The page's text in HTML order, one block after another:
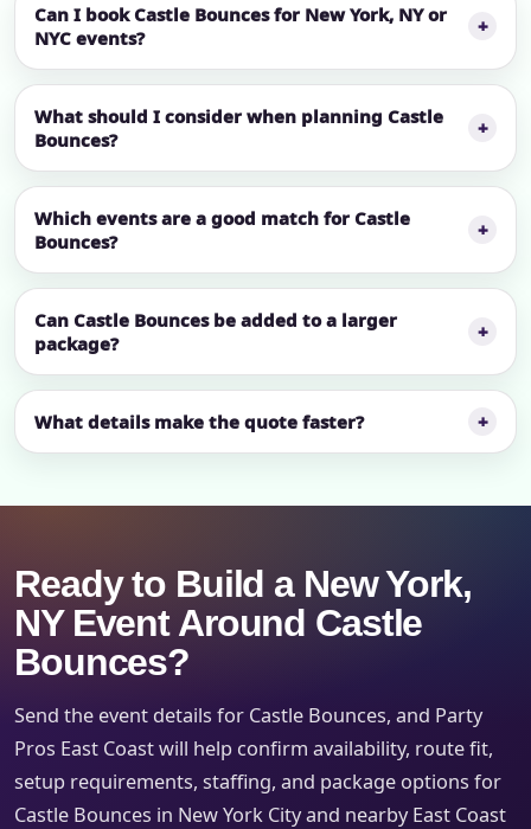
Can I book Castle Bounces for New York, NY or
NYC events?
What should I consider when planning Castle
Bounces?
Which events are a good match for Castle
Bounces?
Can Castle Bounces be added to a larger
package?
What details make the quote faster?
Ready to Build a New York,
NY Event Around Castle
Bounces?
Send the event details for Castle Bounces, and Party
Pros East Coast will help confirm availability, route fit,
setup requirements, staffing, and package options for
Castle Bounces in New York City and nearby East Coast